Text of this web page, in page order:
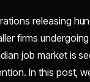
releasing
firms
job market is
In this post,